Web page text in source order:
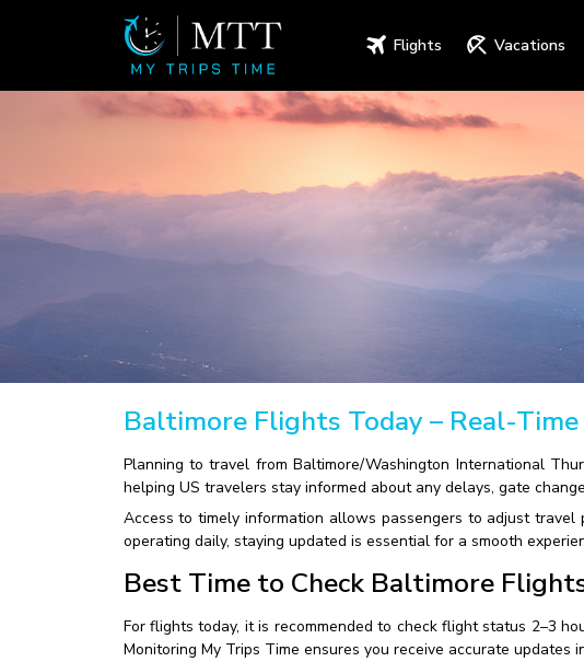
Flights Vacations
Baltimore Flights Today – Real-
Planning to travel from Baltimore/Washington International
helping US travelers stay informed about any delays, gate
Access to timely information allows passengers to adjust
operating daily, staying updated is essential for a smooth
Best Time to Check Baltimore
For flights today, it is recommended to check flight status 2–3
Monitoring My Trips Time ensures you receive accurate updates